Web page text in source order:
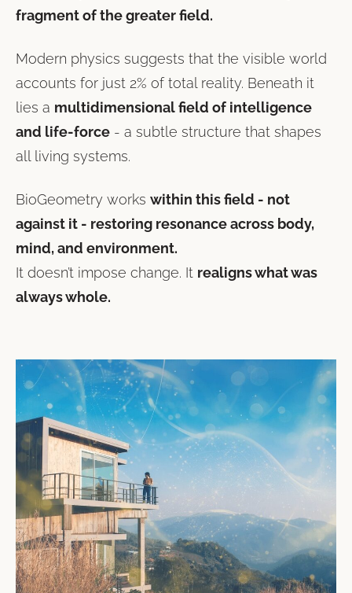
fragment of the greater field.
Modern physics suggests that the visible world
accounts for just 2% of total reality. Beneath it
lies a multidimensional field of intelligence
and life-force - a subtle structure that shapes
all living systems.
BioGeometry works within this field - not
against it - restoring resonance across body,
mind, and environment.
It doesn’t impose change. It realigns what was
always whole.